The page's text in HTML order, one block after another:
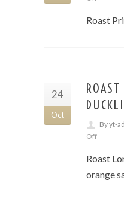
Roast
24
Oct
By yt-
Off
Roast
orange